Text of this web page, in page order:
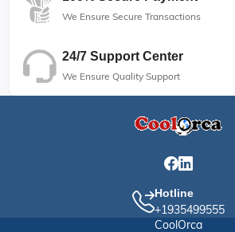
We Ensure Secure Transactions
24/7 Support Center
We Ensure Quality Support
Hotline
+1935499555
CoolOrca